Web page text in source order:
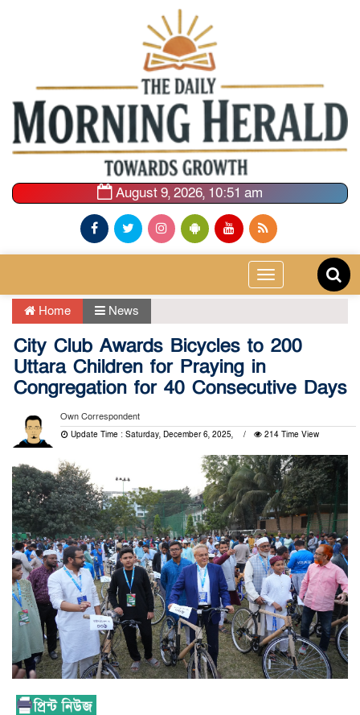
August 9, 2026, 10:51 am
Toggle
navigation
Home News
City Club Awards Bicycles to 200
Uttara Children for Praying in
Congregation for 40 Consecutive Days
Own Correspondent
Update Time : Saturday, December 6, 2025, 214 Time View